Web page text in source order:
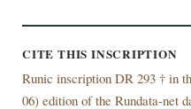
CITE THIS INSCRIPTION
Runic inscription DR 293 † in
06) edition of the Rundata-net